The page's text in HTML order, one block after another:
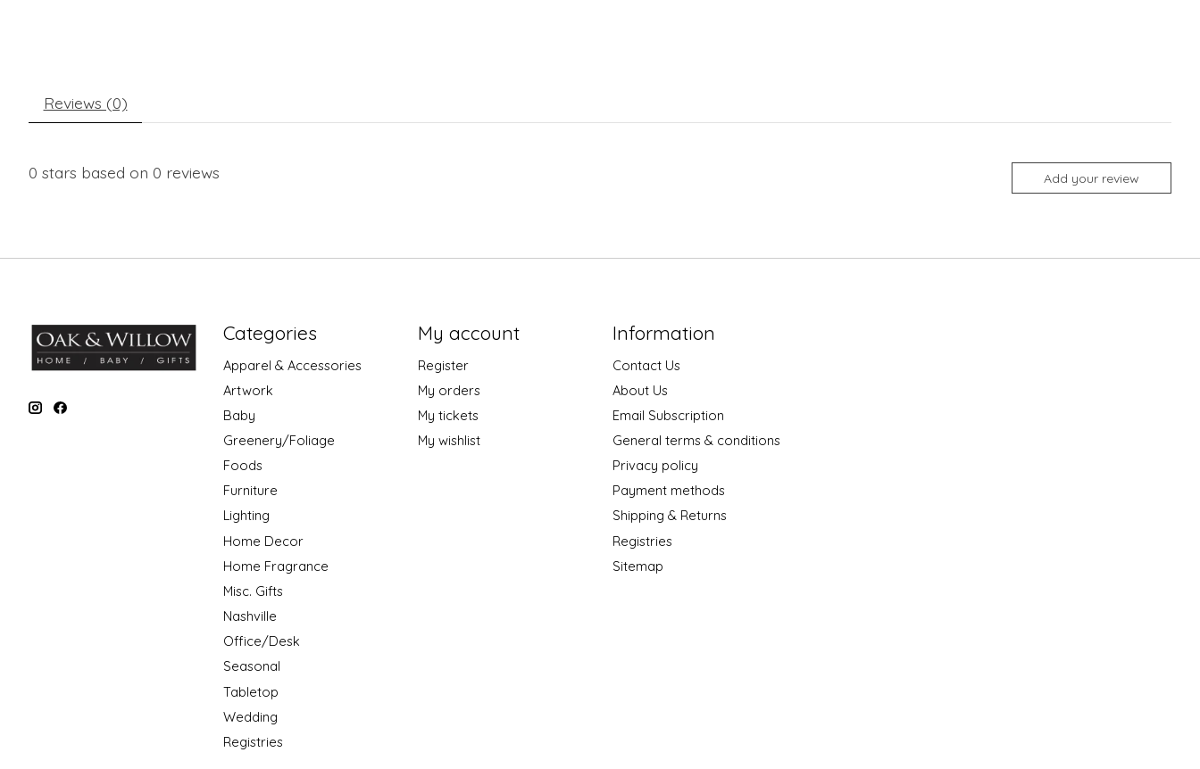
Reviews (0)
0 stars based on 0 reviews Add your review
Categories
Apparel & Accessories
Artwork
Baby
Greenery/Foliage
Foods
Furniture
Lighting
Home Decor
Home Fragrance
Misc. Gifts
Nashville
Office/Desk
Seasonal
Tabletop
Wedding
Registries
My account
Register
My orders
My tickets
My wishlist
Information
Contact Us
About Us
Email Subscription
General terms & conditions
Privacy policy
Payment methods
Shipping & Returns
Registries
Sitemap